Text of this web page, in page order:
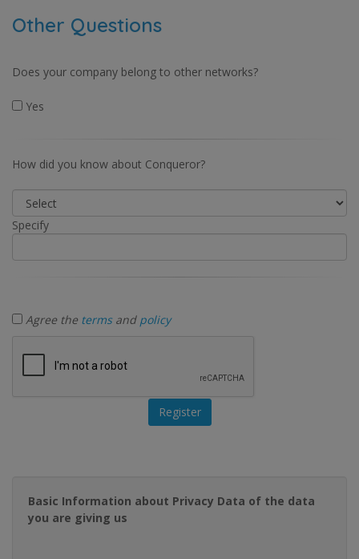
Other Questions
Does your company belong to other networks?
Yes
How did you know about Conqueror?
Specify
Agree the termsand policy
Basic Information about Privacy Data of the data
you are giving us